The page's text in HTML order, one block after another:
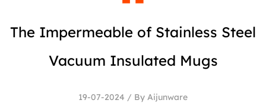
The Impermeable of Stainless Steel
Vacuum Insulated Mugs
19-07-2024 / By Aijunware